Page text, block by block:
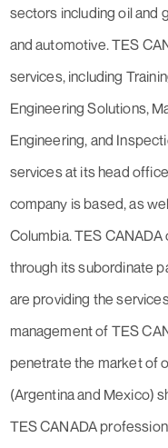
sectors including oil and
and automotive. TES
services, including
Engineering Solutions,
Engineering, and
services at its head
company is based, as
Columbia. TES
through its subordinate
are providing the
management of TES
penetrate the market of
(Argentina and Mexico)
TES CANADA